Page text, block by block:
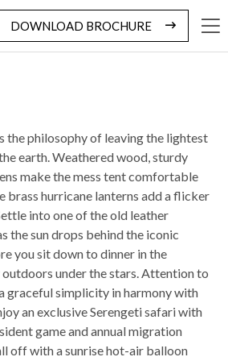
DOWNLOAD BROCHURE
the philosophy of leaving the lightest
earth. Weathered wood, sturdy
make the mess tent comfortable
brass hurricane lanterns add a flicker
into one of the old leather
the sun drops behind the iconic
you sit down to dinner in the
under the stars. Attention to
graceful simplicity in harmony with
an exclusive Serengeti safari with
game and annual migration
off with a sunrise hot-air balloon